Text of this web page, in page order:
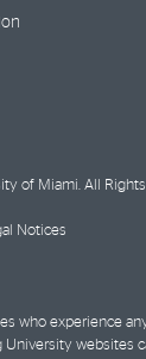
of Miami. All
Notices
who experience
University websites